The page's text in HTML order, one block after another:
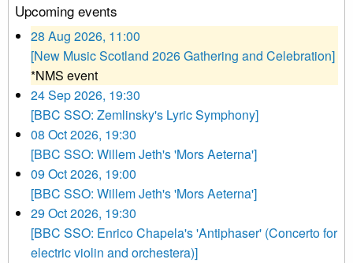
Upcoming events
28 Aug 2026, 11:00
[New Music Scotland 2026 Gathering and Celebration]
*NMS event
24 Sep 2026, 19:30
[BBC SSO: Zemlinsky's Lyric Symphony]
08 Oct 2026, 19:30
[BBC SSO: Willem Jeth's 'Mors Aeterna']
09 Oct 2026, 19:00
[BBC SSO: Willem Jeth's 'Mors Aeterna']
29 Oct 2026, 19:30
[BBC SSO: Enrico Chapela's 'Antiphaser' (Concerto for
electric violin and orchestera)]